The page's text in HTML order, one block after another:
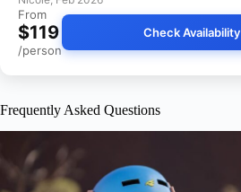
From
$119
/person
Check Availability
Frequently Asked Questions